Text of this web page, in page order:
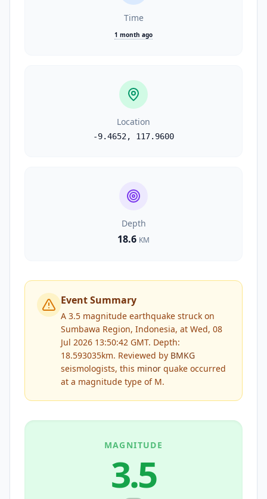
Time
1 month ago
Location
-9.4652, 117.9600
Depth
18.6 KM
Event Summary
A 3.5 magnitude earthquake struck on
Sumbawa Region, Indonesia, at Wed, 08
Jul 2026 13:50:42 GMT. Depth:
18.593035km. Reviewed by BMKG
seismologists, this minor quake occurred
at a magnitude type of M.
MAGNITUDE
3.5